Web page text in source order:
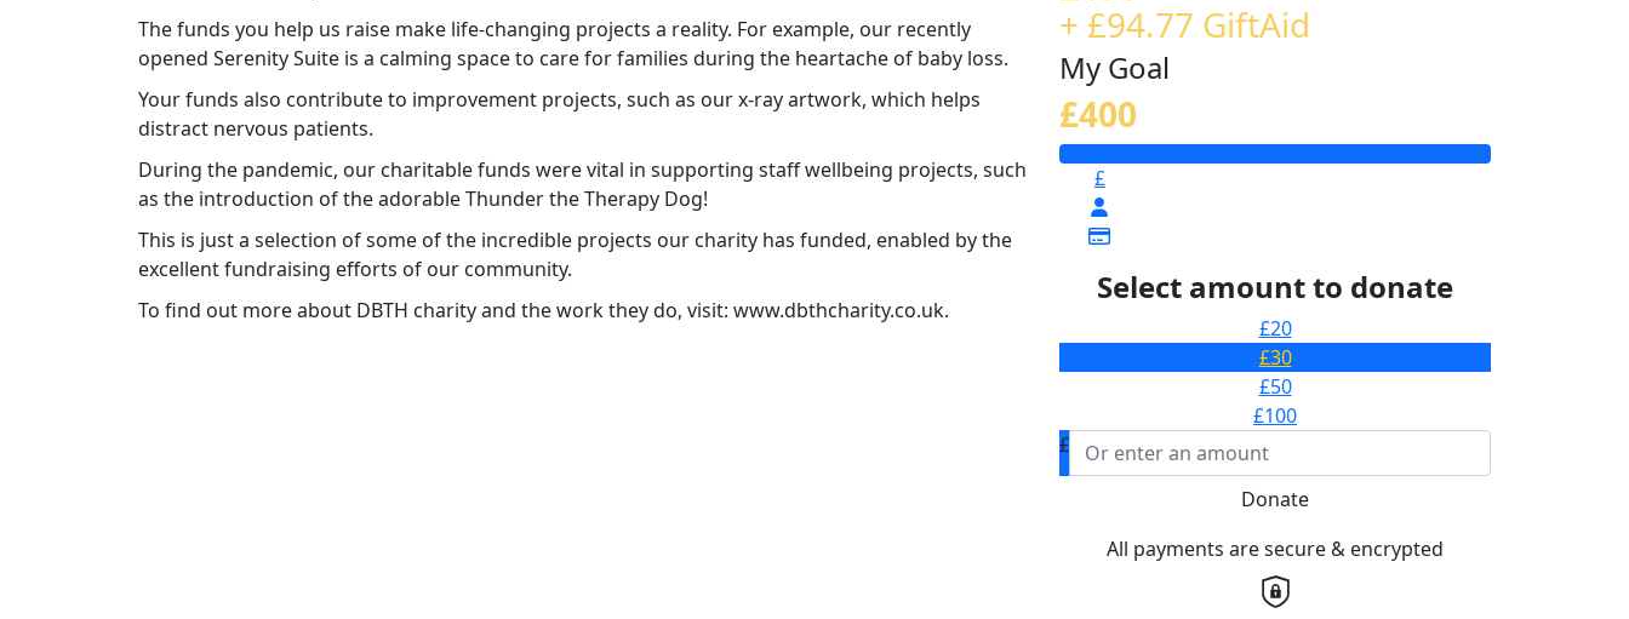
The funds you help us raise make life-changing projects a reality. For example, our recently
opened Serenity Suite is a calming space to care for families during the heartache of baby loss.
Your funds also contribute to improvement projects, such as our x-ray artwork, which helps
distract nervous patients.
During the pandemic, our charitable funds were vital in supporting staff wellbeing projects, such
as the introduction of the adorable Thunder the Therapy Dog!
This is just a selection of some of the incredible projects our charity has funded, enabled by the
excellent fundraising efforts of our community.
To find out more about DBTH charity and the work they do, visit: www.dbthcharity.co.uk.
+ £94.77 GiftAid
My Goal
£400
£
Select amount to donate
£20
£30
£50
£100
£
Donate
All payments are secure & encrypted